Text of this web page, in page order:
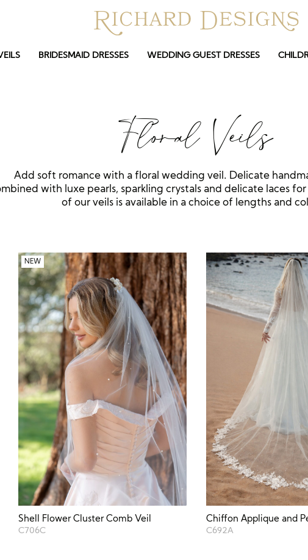
BRIDESMAID DRESSES WEDDING GUEST DRESSES
Floral Veils
Add soft romance with a floral wedding veil. Delicate
with luxe pearls, sparkling crystals and delicate laces for
of our veils is available in a choice of lengths and
NEW
Shell Flower Cluster Comb Veil
C706C
Chiffon Applique and
C692A